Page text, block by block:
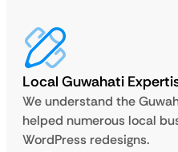
Local Guwahati
We understand the
helped numerous local
WordPress redesigns.